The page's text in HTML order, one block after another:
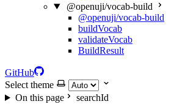
@openuji/vocab-build
@openuji/vocab-build
buildVocab
validateVocab
BuildResult
GitHub
Select theme
On this page
searchId